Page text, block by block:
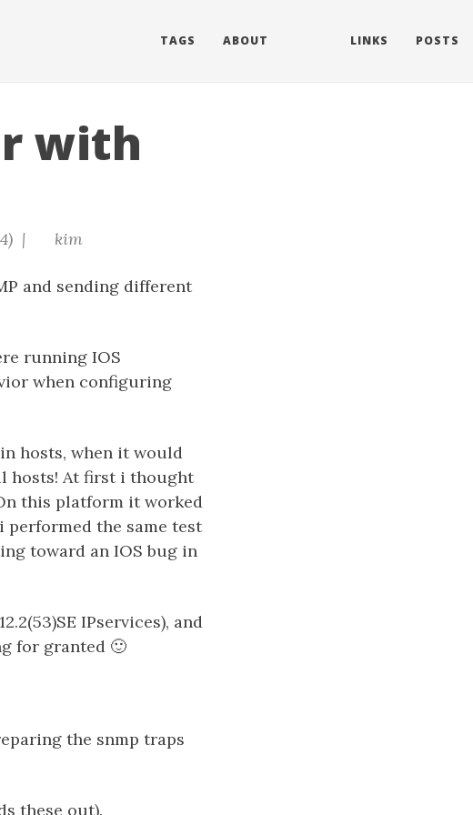
TAGS ABOUT LINKS POSTS
with
| kim
and sending different
running IOS
when configuring
hosts, when it would
hosts! At first i thought
this platform it worked
performed the same test
toward an IOS bug in
IPservices), and
for granted 🙂
the snmp traps
these out).